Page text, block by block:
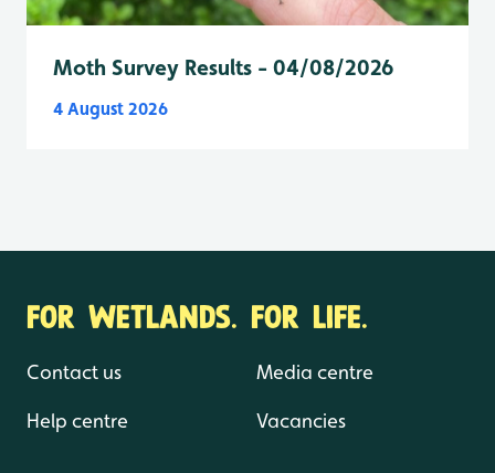
Moth Survey Results - 04/08/2026
4 August 2026
FOR WETLANDS. FOR LIFE.
Contact us
Help centre
Media centre
Vacancies